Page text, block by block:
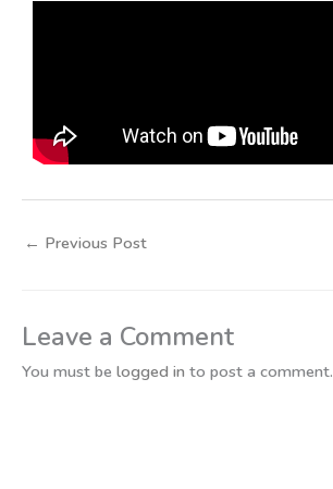
← Previous Post
Leave a Comment
You must be logged in to post a comment.